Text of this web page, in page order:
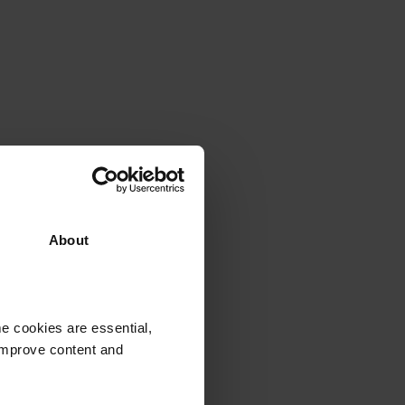
About
cookies are essential,
content and